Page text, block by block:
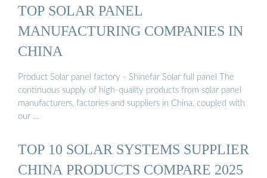
TOP SOLAR PANEL
MANUFACTURING COMPANIES IN
CHINA
Product Solar panel factory - Shinefar Solar full panel The
continuous supply of high-quality products from solar panel
manufacturers, factories and suppliers in China, coupled with
our …
TOP 10 SOLAR SYSTEMS SUPPLIER
CHINA PRODUCTS COMPARE 2025